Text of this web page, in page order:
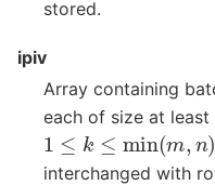
stored.
ipiv
Array containing
each of size at least
1 ≤k ≤ min(m,n)
interchanged with